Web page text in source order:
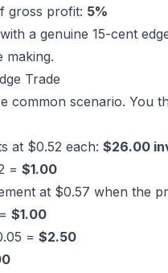
gross profit: 5%
a genuine 15-cent
making.
Trade
common scenario. You
at $0.52 each: $26.00
= $1.00
at $0.57 when the
$1.00
= $2.50